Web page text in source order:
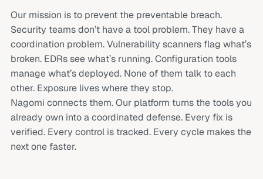
Our mission is to prevent the preventable breach.
Security teams don’t have a tool problem. They have a
coordination problem. Vulnerability scanners flag what’s
broken. EDRs see what’s running. Configuration tools
manage what’s deployed. None of them talk to each
other. Exposure lives where they stop.
Nagomi connects them. Our platform turns the tools you
already own into a coordinated defense. Every fix is
verified. Every control is tracked. Every cycle makes the
next one faster.